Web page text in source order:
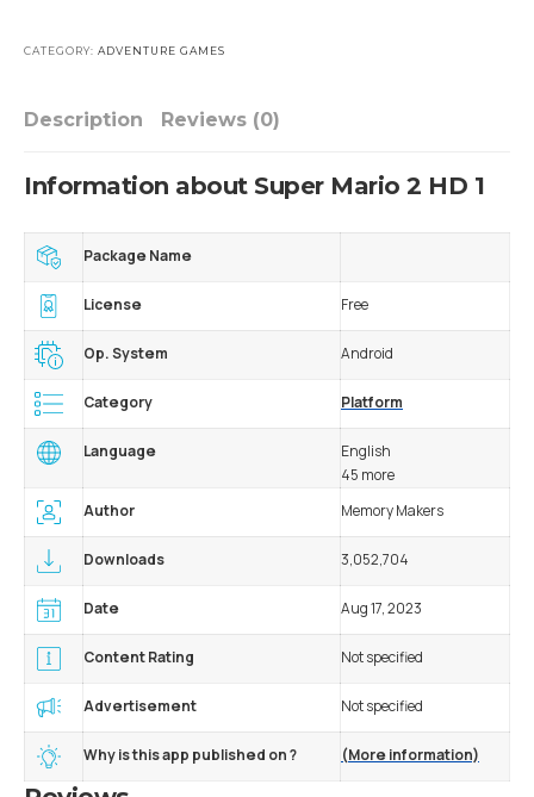
CATEGORY: ADVENTURE GAMES
Description Reviews (0)
Information about Super Mario 2 HD 1
Package Name
License Free
Op. System Android
Category Platform
Language
English
45 more
Author
Memory Makers
Downloads 3,052,704
Date Aug 17, 2023
Content Rating Not specified
Advertisement Not specified
Why is this app published on ? (More information)